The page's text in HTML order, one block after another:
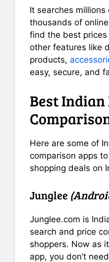
It searches
thousands of
find the best
other features like
products,
easy, secure, and
Best Indian
Here are some of
comparison apps
shopping deals on
Junglee
Junglee.com is
search and price
shoppers. Now as
app, you don’t